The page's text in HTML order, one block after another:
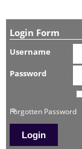
Login Form
Username
Password
Forgotten Password